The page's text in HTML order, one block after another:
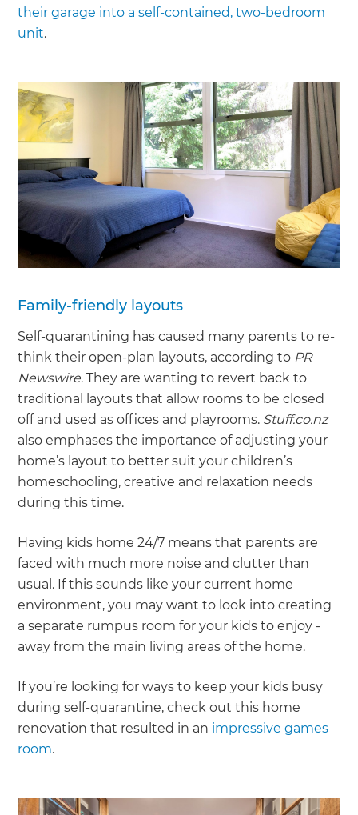
their garage into a self-contained, two-bedroom
unit.
Family-friendly layouts
Self-quarantining has caused many parents to re-
think their open-plan layouts, according to PR
Newswire. They are wanting to revert back to
traditional layouts that allow rooms to be closed
off and used as offices and playrooms. Stuff.co.nz
also emphases the importance of adjusting your
home’s layout to better suit your children’s
homeschooling, creative and relaxation needs
during this time.
Having kids home 24/7 means that parents are
faced with much more noise and clutter than
usual. If this sounds like your current home
environment, you may want to look into creating
a separate rumpus room for your kids to enjoy -
away from the main living areas of the home.
If you’re looking for ways to keep your kids busy
during self-quarantine, check out this home
renovation that resulted in an impressive games
room.